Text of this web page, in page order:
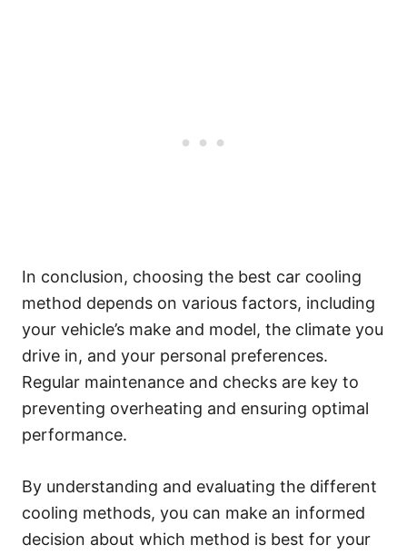
In conclusion, choosing the best car cooling
method depends on various factors, including
your vehicle’s make and model, the climate you
drive in, and your personal preferences.
Regular maintenance and checks are key to
preventing overheating and ensuring optimal
performance.
By understanding and evaluating the different
cooling methods, you can make an informed
decision about which method is best for your